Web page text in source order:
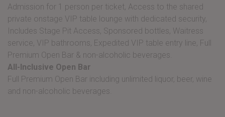
Admission for 1 person per ticket, Access to the shared
private onstage VIP table lounge with dedicated security,
Includes Stage Pit Access, Sponsored bottles, Waitress
service, VIP bathrooms, Expedited VIP table entry line, Full
Premium Open Bar & non-alcoholic beverages.
All-Inclusive Open Bar
Full Premium Open Bar including unlimited liquor, beer, wine
and non-alcoholic beverages.